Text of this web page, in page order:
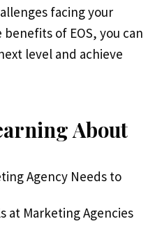
facing your
of EOS, you can
level and achieve
About
Agency Needs to
at Marketing Agencies